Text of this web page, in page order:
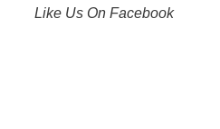
Like Us On Facebook